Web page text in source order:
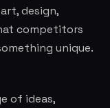
design,
competitors
unique.
of ideas,